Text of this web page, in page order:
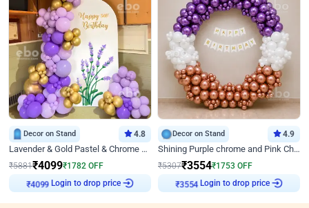
Decor on Stand 4.8
Lavender & Gold Pastel & Chrome Floral U Board Milestone Birthday Decor
₹5881₹4099₹1782 OFF
₹4099 Login to drop price
Decor on Stand 4.9
Shining Purple chrome and Pink Chrome Ring Birthday Decor
₹5307₹3554₹1753 OFF
₹3554 Login to drop price